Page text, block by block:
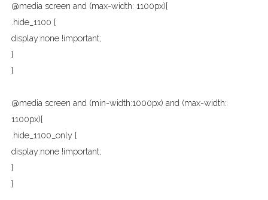
@media screen and (max-width: 1100px){
.hide_1100 {
display:none !important;
}
}
@media screen and (min-width:1000px) and (max-width:
1100px){
.hide_1100_only {
display:none !important;
}
}